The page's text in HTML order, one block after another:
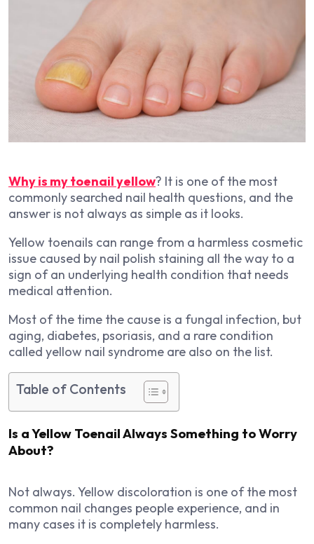
Why is my toenail yellow? It is one of the most
commonly searched nail health questions, and the
answer is not always as simple as it looks.
Yellow toenails can range from a harmless cosmetic
issue caused by nail polish staining all the way to a
sign of an underlying health condition that needs
medical attention.
Most of the time the cause is a fungal infection, but
aging, diabetes, psoriasis, and a rare condition
called yellow nail syndrome are also on the list.
Table of Contents
Is a Yellow Toenail Always Something to Worry
About?
Not always. Yellow discoloration is one of the most
common nail changes people experience, and in
many cases it is completely harmless.